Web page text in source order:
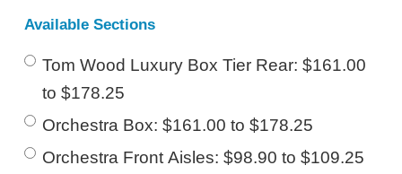
Available Sections
Tom Wood Luxury Box Tier Rear: $161.00
to $178.25
Orchestra Box: $161.00 to $178.25
Orchestra Front Aisles: $98.90 to $109.25